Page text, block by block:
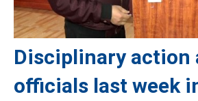
Disciplinary action
officials last week